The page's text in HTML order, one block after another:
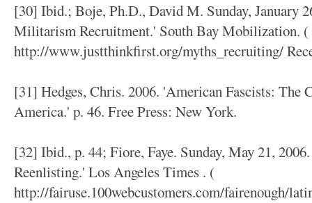
[30] Ibid.; Boje, Ph.D., David M. Sunday, January
Militarism Recruitment.' South Bay Mobilization. (
http://www.justthinkfirst.org/myths_recruiting/
[31] Hedges, Chris. 2006. 'American Fascists: The
America.' p. 46. Free Press: New York.
[32] Ibid., p. 44; Fiore, Faye. Sunday, May 21,
Reenlisting.' Los Angeles Times . (
http://fairuse.100webcustomers.com/fairenough/